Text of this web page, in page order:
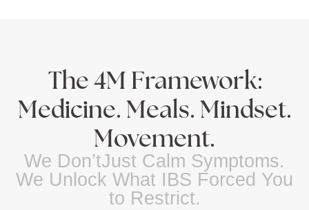
The 4M Framework:
Medicine. Meals. Mindset.
Movement.
We Don’tJust Calm Symptoms.
We Unlock What IBS Forced You
to Restrict.